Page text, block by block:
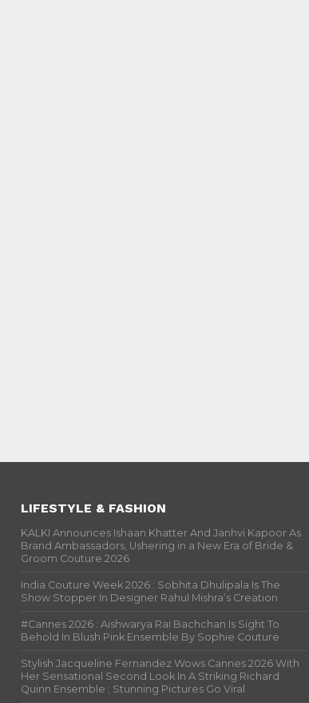
LIFESTYLE & FASHION
KALKI Announces Ishaan Khatter And Janhvi Kapoor As
Brand Ambassadors, Ushering in a New Era of Bride &
Groom Couture 2026
India Couture Week 2026 : Sobhita Dhulipala Is The
Show Stopper In Designer Rahul Mishra’s Creation
#Cannes 2026 : Aishwarya Rai Bachchan Is Sight To
Behold In Blush Pink Ensemble By Sophie Couture
Stylish Jacqueline Fernandez Wows Cannes 2026 With
Her Sensational Second Look In A Striking Richard
Quinn Ensemble ; Stunning Pictures Go Viral